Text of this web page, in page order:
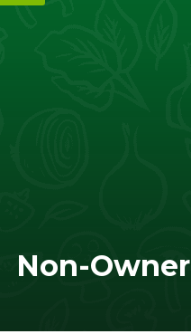
Non-Owner